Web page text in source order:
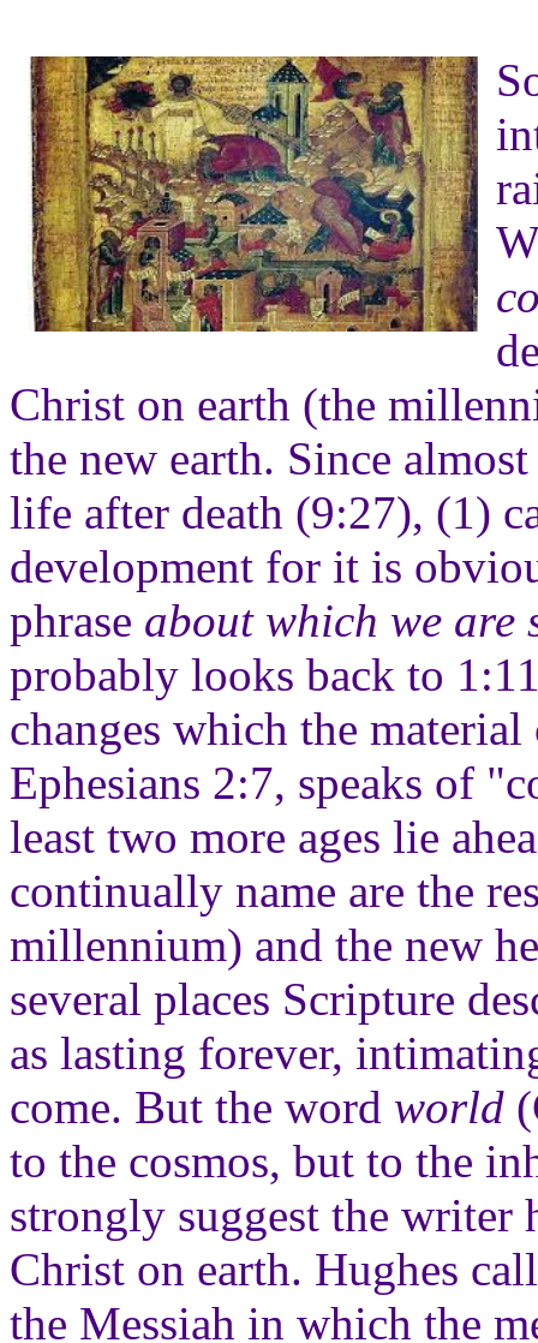
Christ on earth (the
the new earth. Since
life after death (9:27), (1)
development for it is
phrase about which we are
probably looks back to
changes which the
Ephesians 2:7, speaks of
least two more ages lie
continually name are the
millennium) and the new
several places Scripture
as lasting forever,
come. But the word world
to the cosmos, but to the
strongly suggest the
Christ on earth. Hughes
the Messiah in which the